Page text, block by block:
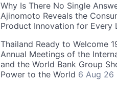
Why Is There No Single
Ajinomoto Reveals the
Product Innovation for Every
Thailand Ready to Welcome
Annual Meetings of the
and the World Bank Group
Power to the World 6 Aug 26